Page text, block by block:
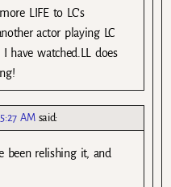
LIFE to LC’s
actor playing LC
have watched.LL does
AM said:
been relishing it, and